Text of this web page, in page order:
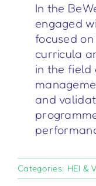
In the
engaged
focused
curricula
in the field
and
Categories: HEI &